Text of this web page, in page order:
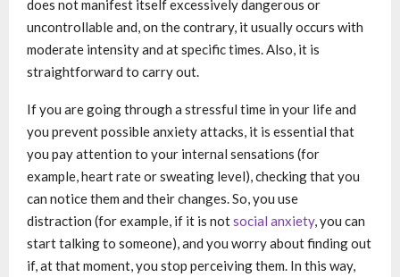
does not manifest itself excessively dangerous or
uncontrollable and, on the contrary, it usually occurs with
moderate intensity and at specific times. Also, it is
straightforward to carry out.
If you are going through a stressful time in your life and
you prevent possible anxiety attacks, it is essential that
you pay attention to your internal sensations (for
example, heart rate or sweating level), checking that you
can notice them and their changes. So, you use
distraction (for example, if it is notsocial anxiety, you can
start talking to someone), and you worry about finding out
if, at that moment, you stop perceiving them. In this way,